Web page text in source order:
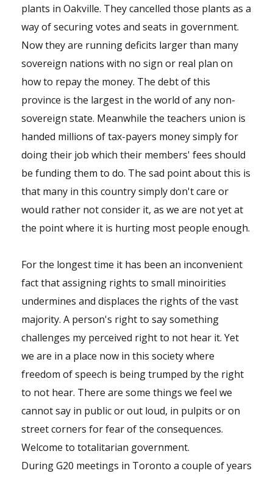
plants in Oakville. They cancelled those plants as a
way of securing votes and seats in government.
Now they are running deficits larger than many
sovereign nations with no sign or real plan on
how to repay the money. The debt of this
province is the largest in the world of any non-
sovereign state. Meanwhile the teachers union is
handed millions of tax-payers money simply for
doing their job which their members' fees should
be funding them to do. The sad point about this is
that many in this country simply don't care or
would rather not consider it, as we are not yet at
the point where it is hurting most people enough.
For the longest time it has been an inconvenient
fact that assigning rights to small minoirities
undermines and displaces the rights of the vast
majority. A person's right to say something
challenges my perceived right to not hear it. Yet
we are in a place now in this society where
freedom of speech is being trumped by the right
to not hear. There are some things we feel we
cannot say in public or out loud, in pulpits or on
street corners for fear of the consequences.
Welcome to totalitarian government.
During G20 meetings in Toronto a couple of years